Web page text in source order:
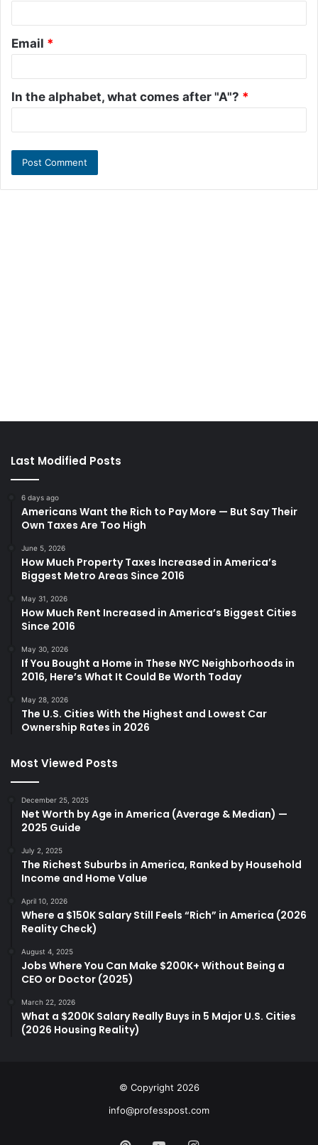
Email *
In the alphabet, what comes after "A"? *
Last Modified Posts
6 days ago
Americans Want the Rich to Pay More — But Say Their
Own Taxes Are Too High
June 5, 2026
How Much Property Taxes Increased in America’s
Biggest Metro Areas Since 2016
May 31, 2026
How Much Rent Increased in America’s Biggest Cities
Since 2016
May 30, 2026
If You Bought a Home in These NYC Neighborhoods in
2016, Here’s What It Could Be Worth Today
May 28, 2026
The U.S. Cities With the Highest and Lowest Car
Ownership Rates in 2026
Most Viewed Posts
December 25, 2025
Net Worth by Age in America (Average & Median) —
2025 Guide
July 2, 2025
The Richest Suburbs in America, Ranked by Household
Income and Home Value
April 10, 2026
Where a $150K Salary Still Feels “Rich” in America (2026
Reality Check)
August 4, 2025
Jobs Where You Can Make $200K+ Without Being a
CEO or Doctor (2025)
March 22, 2026
What a $200K Salary Really Buys in 5 Major U.S. Cities
(2026 Housing Reality)
© Copyright 2026
info@professpost.com